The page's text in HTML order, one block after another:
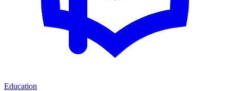
Education